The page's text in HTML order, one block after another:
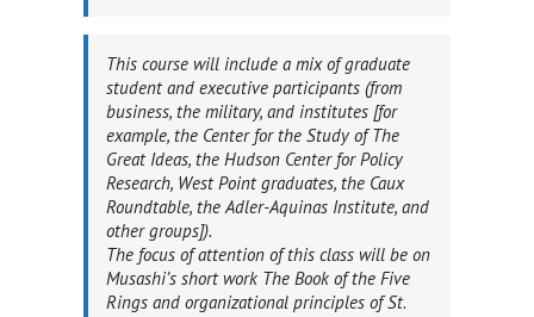
This course will include a mix of graduate
student and executive participants (from
business, the military, and institutes [for
example, the Center for the Study of The
Great Ideas, the Hudson Center for Policy
Research, West Point graduates, the Caux
Roundtable, the Adler-Aquinas Institute, and
other groups]).
The focus of attention of this class will be on
Musashi’s short work The Book of the Five
Rings and organizational principles of St.